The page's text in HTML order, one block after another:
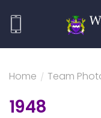
Home / Team
1948